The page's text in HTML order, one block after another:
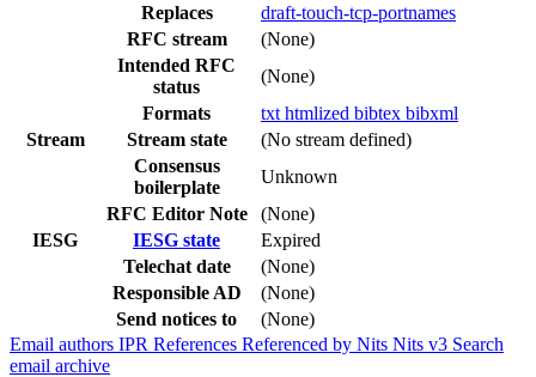
Replaces
draft-touch-tcp-portnames
RFC stream
(None)
Intended RFC
status
(None)
Formats
txt htmlized bibtex bibxml
Stream
Stream state
(No stream defined)
Consensus
boilerplate
Unknown
RFC Editor Note
(None)
IESG
IESG state
Expired
Telechat date
(None)
Responsible AD
(None)
Send notices to
(None)
Email authors IPR References Referenced by Nits Nits v3 Search
email archive